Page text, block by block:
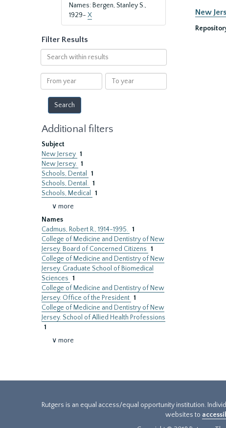
Names: Bergen, Stanley S.,
1929- X
Filter Results
Search
within
results
From
year
To
year
Additional filters
Subject
New Jersey 1
New Jersey. 1
Schools, Dental
1
Schools, Dental. 1
Schools, Medical
1
∨ more
Names
Cadmus, Robert R., 1914-1995. 1
College of Medicine and Dentistry of New
Jersey. Board of Concerned Citizens 1
College of Medicine and Dentistry of New
Jersey. Graduate School of Biomedical
Sciences 1
College of Medicine and Dentistry of New
Jersey. Office of the President 1
College of Medicine and Dentistry of New
Jersey. School of Allied Health Professions
1
∨ more
New
Rutgers is an equal access/equal opportunity institution.
websites to